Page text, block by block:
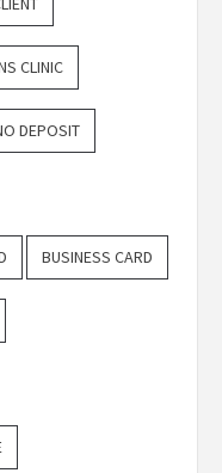
CLINIC
DEPOSIT
BUSINESS CARD